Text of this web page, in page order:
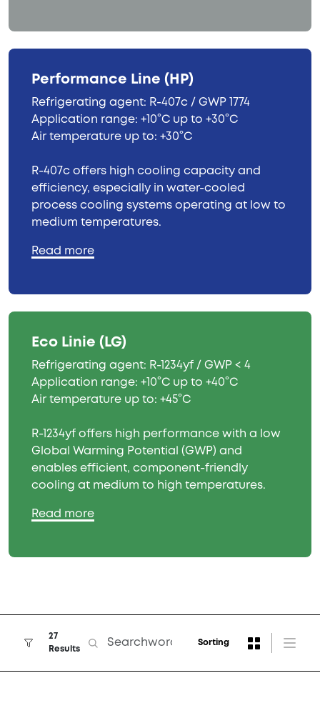
Performance Line (HP)
Refrigerating agent: R-407c / GWP 1774
Application range: +10°C up to +30°C
Air temperature up to: +30°C
R-407c offers high cooling capacity and
efficiency, especially in water-cooled
process cooling systems operating at low to
medium temperatures.
Read more
Eco Linie (LG)
Refrigerating agent: R-1234yf / GWP < 4
Application range: +10°C up to +40°C
Air temperature up to: +45°C
R-1234yf offers high performance with a low
Global Warming Potential (GWP) and
enables efficient, component-friendly
cooling at medium to high temperatures.
Read more
27
Results
Sorting